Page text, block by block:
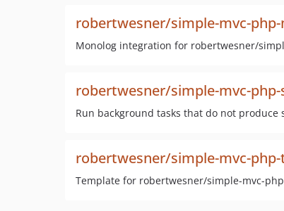
robertwesner/simple-mvc-
Monolog integration for robertwesner/
robertwesner/simple-mvc-
Run background tasks that do not
robertwesner/simple-mvc-
Template for robertwesner/simple-mvc-php